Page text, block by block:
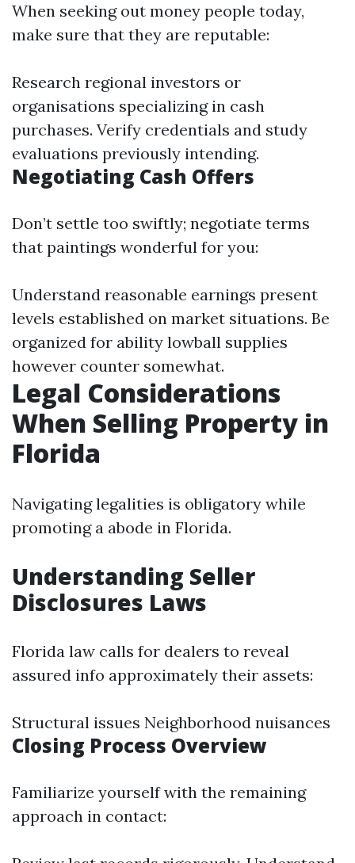
When seeking out money people today,
make sure that they are reputable:
Research regional investors or
organisations specializing in cash
purchases. Verify credentials and study
evaluations previously intending.
Negotiating Cash Offers
Don’t settle too swiftly; negotiate terms
that paintings wonderful for you:
Understand reasonable earnings present
levels established on market situations. Be
organized for ability lowball supplies
however counter somewhat.
Legal Considerations
When Selling Property in
Florida
Navigating legalities is obligatory while
promoting a abode in Florida.
Understanding Seller
Disclosures Laws
Florida law calls for dealers to reveal
assured info approximately their assets:
Structural issues Neighborhood nuisances
Closing Process Overview
Familiarize yourself with the remaining
approach in contact: